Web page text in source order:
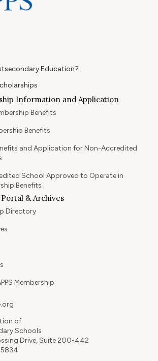
Education?
Information and Application
Benefits
Benefits
and Application for Non-Accredited
School Approved to Operate in
Benefits
& Archives
Directory
Membership
of
Schools
Drive, Suite 200-442